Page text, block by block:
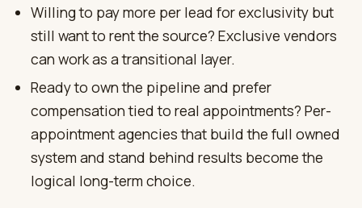
Willing to pay more per lead for exclusivity but
still want to rent the source? Exclusive vendors
can work as a transitional layer.
Ready to own the pipeline and prefer
compensation tied to real appointments? Per-
appointment agencies that build the full owned
system and stand behind results become the
logical long-term choice.